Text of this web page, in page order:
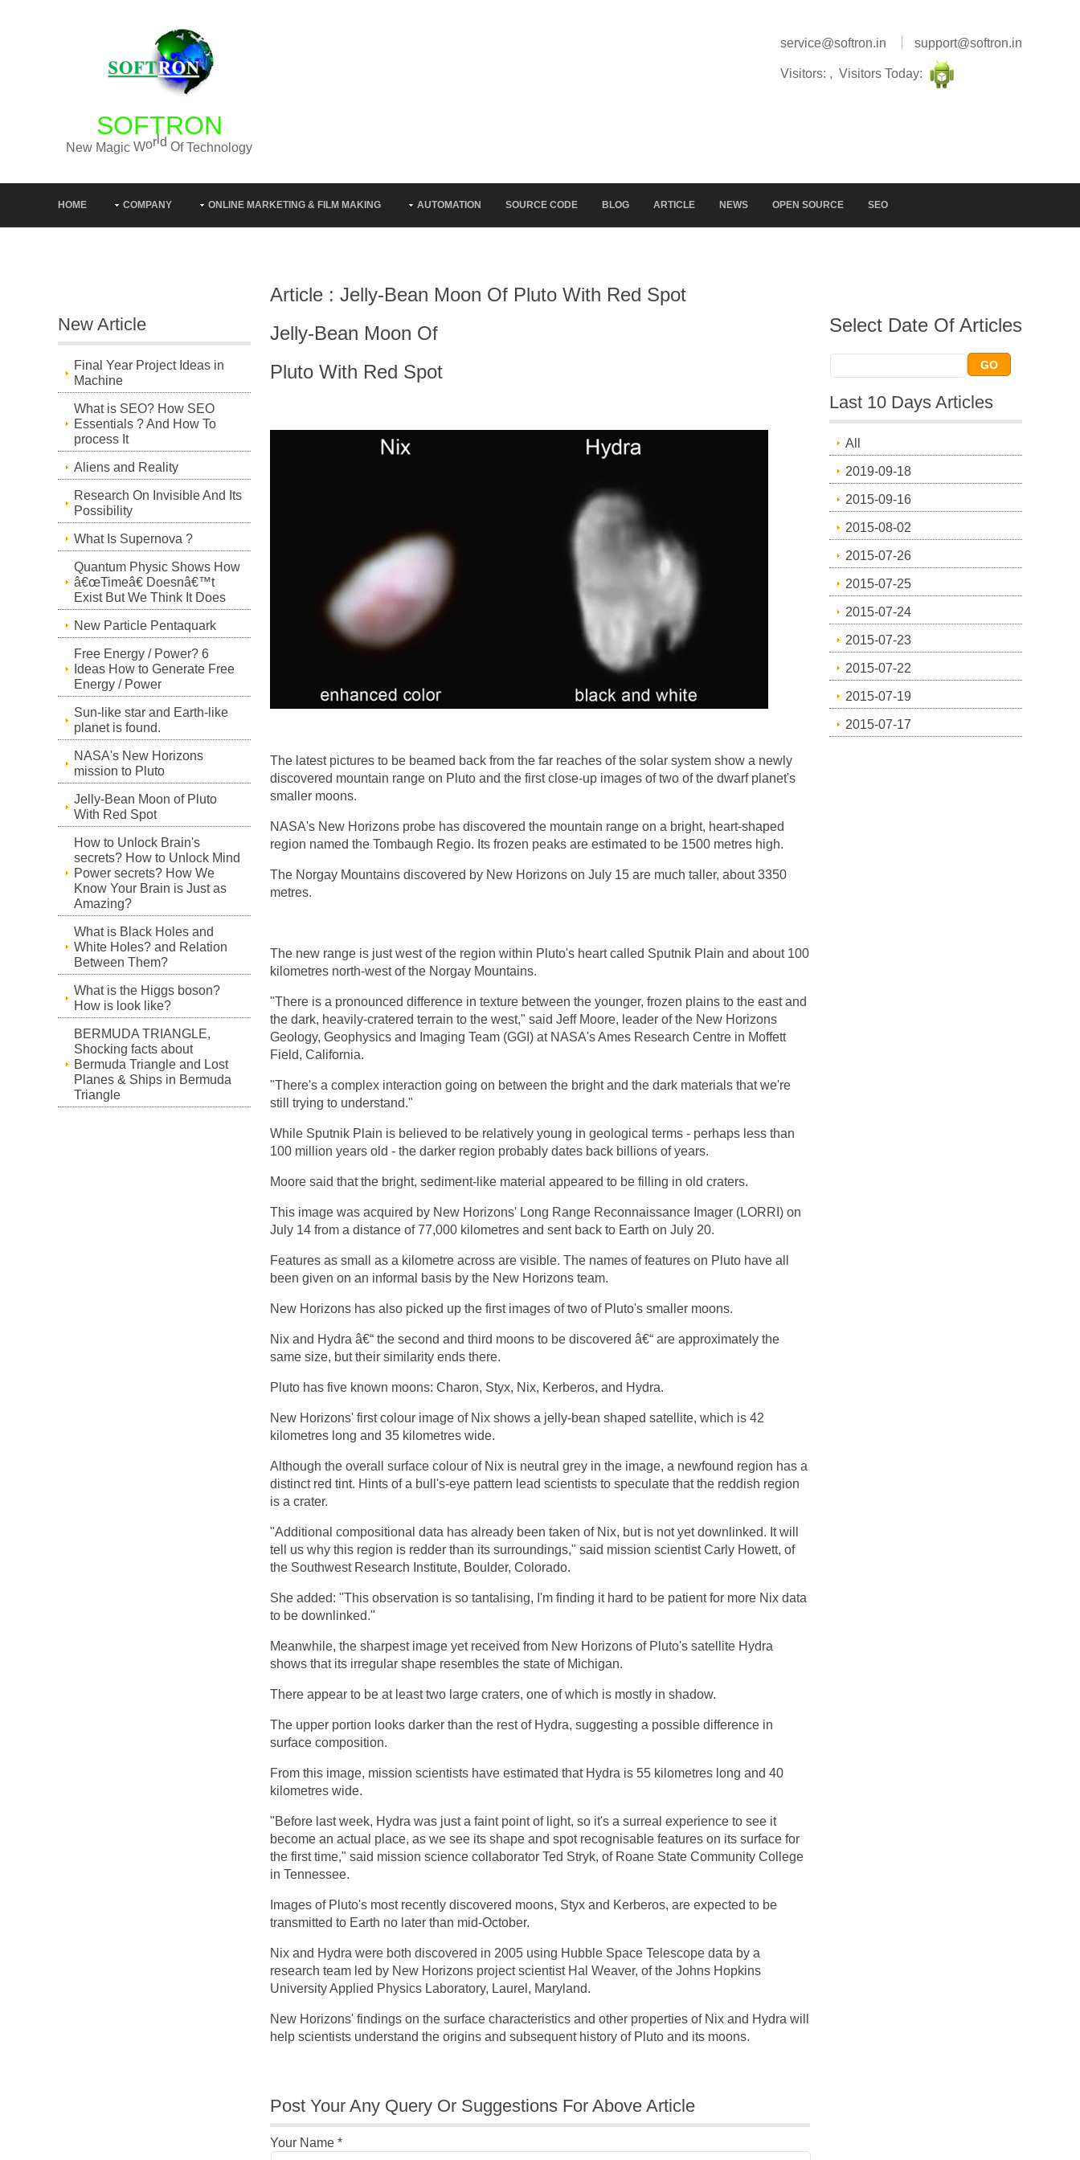
SOFTRON
New Magic World Of Technolo y
service@softron.in support@softron.in
Visitors: , Visitors Today:
HOME COMPANY ONLINE MARKETING & FILM MAKING AUTOMATION SOURCE CODE BLOG ARTICLE NEWS OPEN SOURCE SEO
New Article
Final Year Project Ideas in
Machine
What is SEO? How SEO
Essentials ? And How To
process It
Aliens and Reality
Research On Invisible And Its
Possibility
What Is Supernova ?
Quantum Physic Shows How
â€œTimeâ€ Doesnâ€™t
Exist But We Think It Does
New Particle Pentaquark
Free Energy / Power? 6
Ideas How to Generate Free
Energy / Power
Sun-like star and Earth-like
planet is found.
NASA's New Horizons
mission to Pluto
Jelly-Bean Moon of Pluto
With Red Spot
How to Unlock Brain's
secrets? How to Unlock Mind
Power secrets? How We
Know Your Brain is Just as
Amazing?
What is Black Holes and
White Holes? and Relation
Between Them?
What is the Higgs boson?
How is look like?
BERMUDA TRIANGLE,
Shocking facts about
Bermuda Triangle and Lost
Planes & Ships in Bermuda
Triangle
Article : Jelly-Bean Moon Of Pluto With Red Spot
Jelly-Bean Moon Of
Pluto With Red Spot
The latest pictures to be beamed back from the far reaches of the solar system show a newly
discovered mountain range on Pluto and the first close-up images of two of the dwarf planet's
smaller moons.
NASA's New Horizons probe has discovered the mountain range on a bright, heart-shaped
region named the Tombaugh Regio. Its frozen peaks are estimated to be 1500 metres high.
The Norgay Mountains discovered by New Horizons on July 15 are much taller, about 3350
metres.
The new range is just west of the region within Pluto's heart called Sputnik Plain and about 100
kilometres north-west of the Norgay Mountains.
"There is a pronounced difference in texture between the younger, frozen plains to the east and
the dark, heavily-cratered terrain to the west," said Jeff Moore, leader of the New Horizons
Geology, Geophysics and Imaging Team (GGI) at NASA's Ames Research Centre in Moffett
Field, California.
"There's a complex interaction going on between the bright and the dark materials that we're
still trying to understand."
While Sputnik Plain is believed to be relatively young in geological terms - perhaps less than
100 million years old - the darker region probably dates back billions of years.
Moore said that the bright, sediment-like material appeared to be filling in old craters.
This image was acquired by New Horizons' Long Range Reconnaissance Imager (LORRI) on
July 14 from a distance of 77,000 kilometres and sent back to Earth on July 20.
Features as small as a kilometre across are visible. The names of features on Pluto have all
been given on an informal basis by the New Horizons team.
New Horizons has also picked up the first images of two of Pluto's smaller moons.
Nix and Hydra â€“ the second and third moons to be discovered â€“ are approximately the
same size, but their similarity ends there.
Pluto has five known moons: Charon, Styx, Nix, Kerberos, and Hydra.
New Horizons' first colour image of Nix shows a jelly-bean shaped satellite, which is 42
kilometres long and 35 kilometres wide.
Although the overall surface colour of Nix is neutral grey in the image, a newfound region has a
distinct red tint. Hints of a bull's-eye pattern lead scientists to speculate that the reddish region
is a crater.
"Additional compositional data has already been taken of Nix, but is not yet downlinked. It will
tell us why this region is redder than its surroundings," said mission scientist Carly Howett, of
the Southwest Research Institute, Boulder, Colorado.
She added: "This observation is so tantalising, I'm finding it hard to be patient for more Nix data
to be downlinked."
Meanwhile, the sharpest image yet received from New Horizons of Pluto's satellite Hydra
shows that its irregular shape resembles the state of Michigan.
There appear to be at least two large craters, one of which is mostly in shadow.
The upper portion looks darker than the rest of Hydra, suggesting a possible difference in
surface composition.
From this image, mission scientists have estimated that Hydra is 55 kilometres long and 40
kilometres wide.
"Before last week, Hydra was just a faint point of light, so it's a surreal experience to see it
become an actual place, as we see its shape and spot recognisable features on its surface for
the first time," said mission science collaborator Ted Stryk, of Roane State Community College
in Tennessee.
Images of Pluto's most recently discovered moons, Styx and Kerberos, are expected to be
transmitted to Earth no later than mid-October.
Nix and Hydra were both discovered in 2005 using Hubble Space Telescope data by a
research team led by New Horizons project scientist Hal Weaver, of the Johns Hopkins
University Applied Physics Laboratory, Laurel, Maryland.
New Horizons' findings on the surface characteristics and other properties of Nix and Hydra will
help scientists understand the origins and subsequent history of Pluto and its moons.
Post Your Any Query Or Suggestions For Above Article
Your Name *
Select Date Of Articles
Last 10 Days Articles
All
2019-09-18
2015-09-16
2015-08-02
2015-07-26
2015-07-25
2015-07-24
2015-07-23
2015-07-22
2015-07-19
2015-07-17